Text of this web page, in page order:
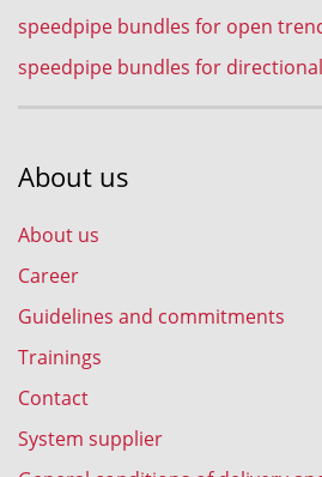
speedpipe bundles for open
speedpipe bundles for
About us
About us
Career
Guidelines and commitments
Trainings
Contact
System supplier